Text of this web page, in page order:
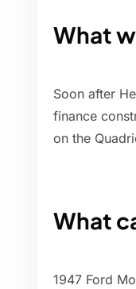
What
Soon after
finance
on the
What
1947 Ford